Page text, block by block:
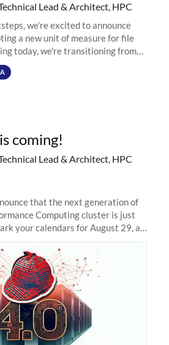
Lead & Architect, HPC
we’re excited to announce
a new unit of measure for file
today, we're transitioning from
(TiB) for all storage
coming!
Lead & Architect, HPC
that the next generation of
Computing cluster is just
your calendars for August 29, as